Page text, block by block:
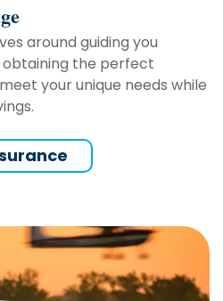
around guiding you
the perfect
your unique needs while